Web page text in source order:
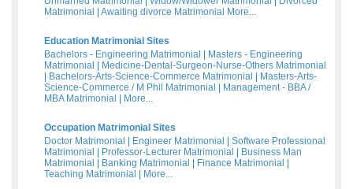
Matrimonial
Awaiting divorce Matrimonial More...
Education Matrimonial Sites
Bachelors - Engineering Matrimonial
Masters - Engineering
Matrimonial
Medicine-Dental-Surgeon-Nurse-Others Matrimonial
Bachelors-Arts-Science-Commerce Matrimonial
Masters-Arts-
Science-Commerce / M Phil Matrimonial
Management - BBA /
MBA Matrimonial
More...
Occupation Matrimonial Sites
Doctor Matrimonial
Engineer Matrimonial
Software Professional
Matrimonial
Professor-Lecturer Matrimonial
Business Man
Matrimonial
Banking Matrimonial Finance Matrimonial
Teaching Matrimonial
More...